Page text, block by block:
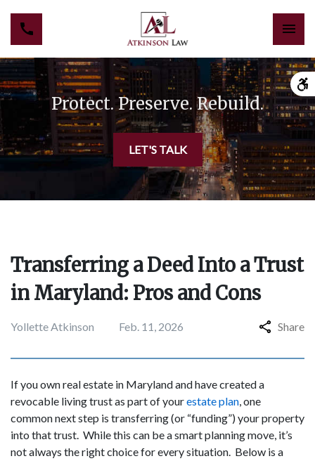
Protect. Preserve. Rebuild.
LET'S TALK
Transferring a Deed Into a Trust
in Maryland: Pros and Cons
Yollette Atkinson Feb. 11, 2026 Share
If you own real estate in Maryland and have created a
revocable living trust as part of yourestate plan, one
common next step is transferring (or “funding”) your property
into that trust. While this can be a smart planning move, it’s
not always the right choice for every situation. Below is a